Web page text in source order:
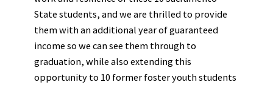
State students, and we are thrilled to provide
them with an additional year of guaranteed
income so we can see them through to
graduation, while also extending this
opportunity to 10 former foster youth students